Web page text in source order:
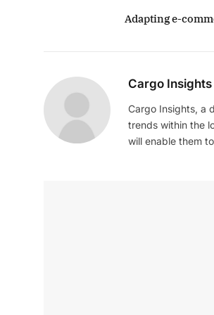
Adapting e-
Cargo Insights
Cargo Insights, a
trends within the
will enable them